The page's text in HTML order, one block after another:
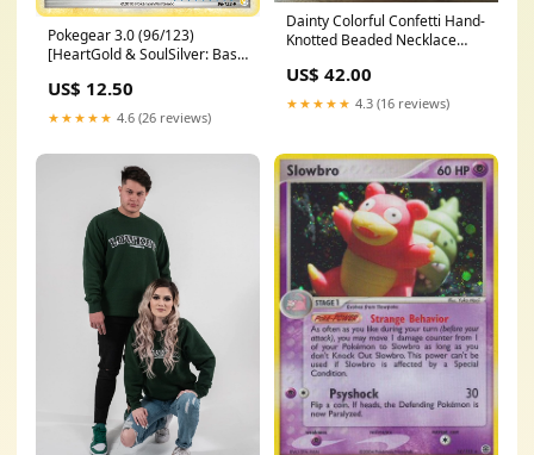
Pokegear 3.0 (96/123)
[HeartGold & SoulSilver: Base
US$ 12.50
★★★★★ 4.6 (26 reviews)
Dainty Colorful Confetti Hand-
Knotted Beaded Necklace
US$ 42.00
★★★★★ 4.3 (16 reviews)